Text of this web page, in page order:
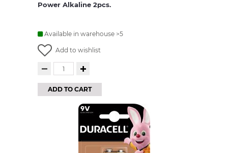
Power Alkaline 2pcs.
Available in warehouse >5
Add to wishlist
ADD TO CART